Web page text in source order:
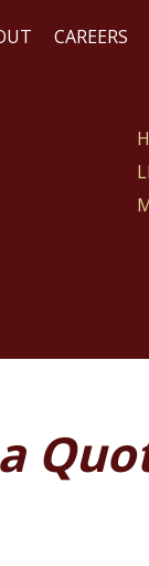
CAREERS